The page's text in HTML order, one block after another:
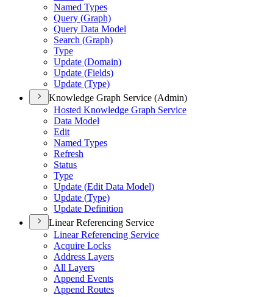
Named Types
Query (Graph)
Query Data Model
Search (Graph)
Type
Update (Domain)
Update (Fields)
Update (Type)
Knowledge Graph Service (Admin)
Hosted Knowledge Graph Service
Data Model
Edit
Named Types
Refresh
Status
Type
Update (Edit Data Model)
Update (Type)
Update Definition
Linear Referencing Service
Linear Referencing Service
Acquire Locks
Address Layers
All Layers
Append Events
Append Routes